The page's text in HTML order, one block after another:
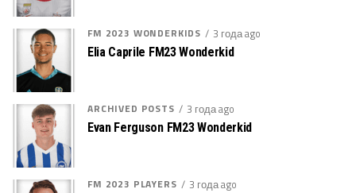
FM 2023 WONDERKIDS 3 года ago
Elia Caprile FM23 Wonderkid
ARCHIVED POSTS 3 года ago
Evan Ferguson FM23 Wonderkid
FM 2023 PLAYERS 3 года ago